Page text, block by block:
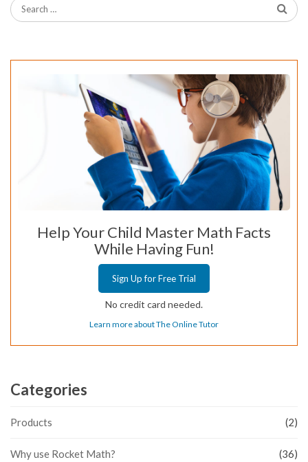
Help Your Child Master Math Facts
While Having Fun!
Sign Up for Free Trial
No credit card needed.
Learn more about The Online Tutor
Categories
Products (2)
Why use Rocket Math? (36)